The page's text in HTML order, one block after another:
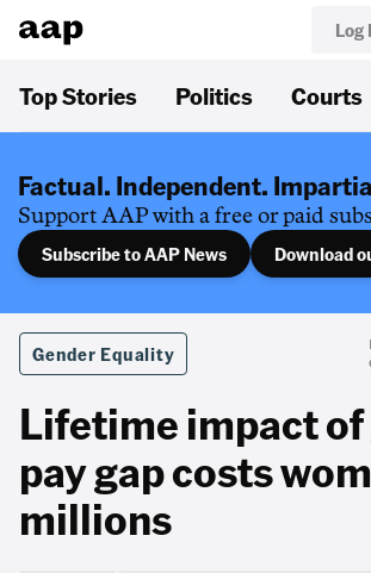
Log
Top Stories Politics Courts
Factual. Independent.
Support AAP with a free or paid
Subscribe to AAP News Download
Gender Equality
Lifetime impact
pay gap costs
millions